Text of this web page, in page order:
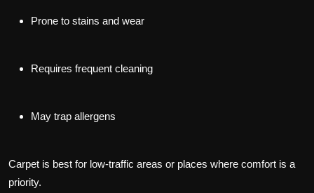
Prone to stains and wear
Requires frequent cleaning
May trap allergens
Carpet is best for low-traffic areas or places where comfort is a
priority.